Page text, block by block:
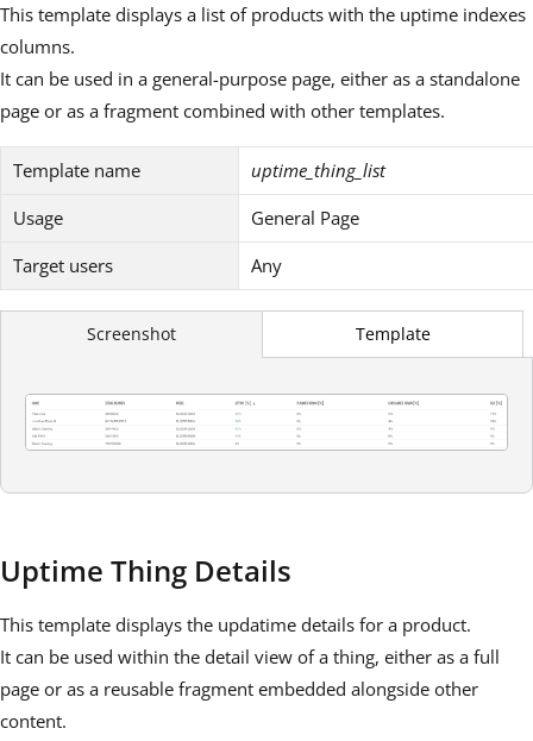
This template displays a list of products with the uptime indexes
columns.
It can be used in a general-purpose page, either as a standalone
page or as a fragment combined with other templates.
Template name
uptime_thing_list
Usage
General Page
Target users
Any
Screenshot Template
Uptime Thing Details
This template displays the updatime details for a product.
It can be used within the detail view of a thing, either as a full
page or as a reusable fragment embedded alongside other
content.